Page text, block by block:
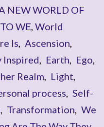
NEW WORLD OF
WE World
Is Ascension
Inspired Earth Ego
Realm Light
process
Self-
Transformation We